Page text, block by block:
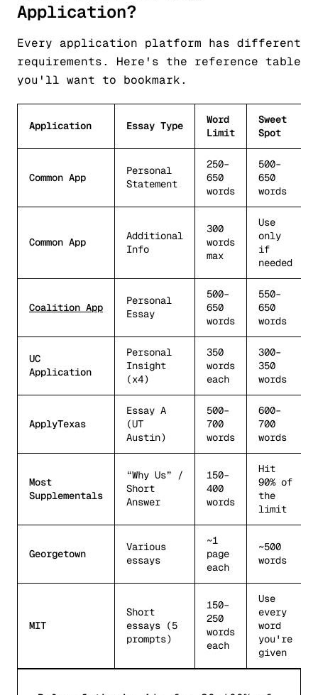
Application?
Every application platform has different
requirements. Here's the reference table
you'll want to bookmark.
Application Essay Type
Word
Limit
Sweet
Spot
Common App
Personal
Statement
250–
650
words
500–
650
words
Common App
Additional
Info
300
words
max
Use
only
if
needed
Coalition App
Personal
Essay
500–
650
words
550–
650
words
UC
Application
Personal
Insight
(x4)
350
words
each
300–
350
words
ApplyTexas
Essay A
(UT
Austin)
500–
700
words
600–
700
words
Most
Supplementals
“Why Us” /
Short
Answer
150–
400
words
Hit
90% of
the
limit
Georgetown
Various
essays
~1
page
each
~500
words
MIT
Short
essays (5
prompts)
150–
250
words
each
Use
every
word
you're
given